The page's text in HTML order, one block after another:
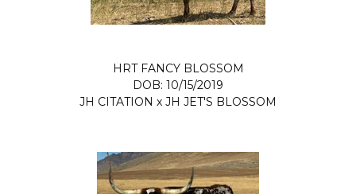
HRT FANCY BLOSSOM
DOB: 10/15/2019
JH CITATION x JH JET'S BLOSSOM